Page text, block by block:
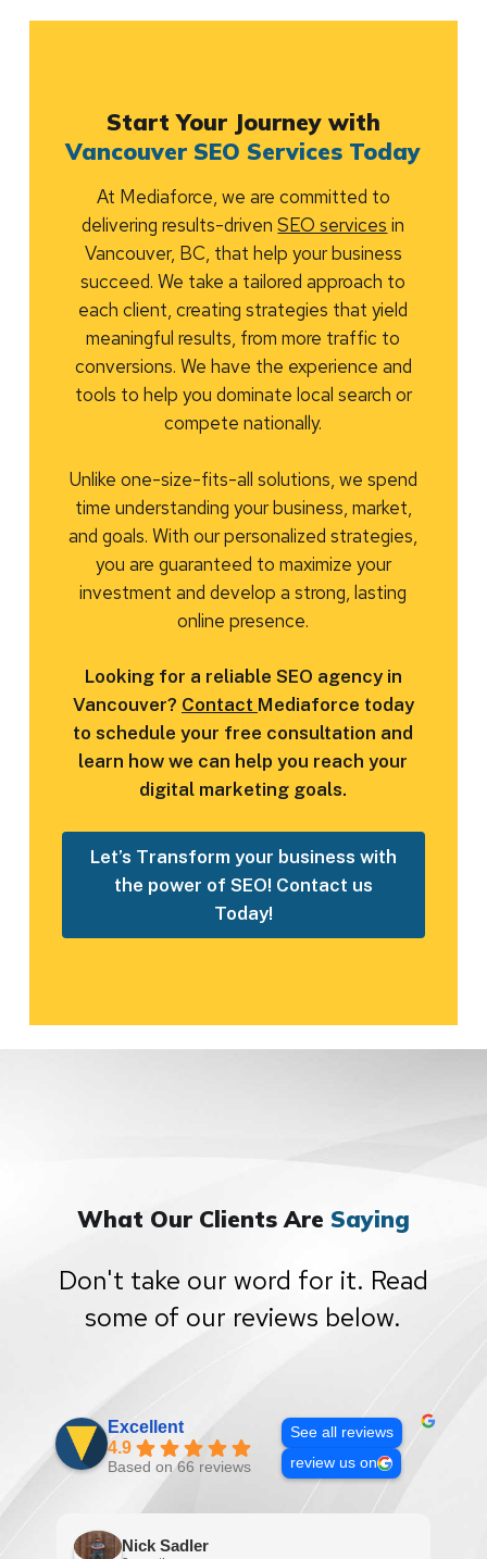
Start Your Journey with
Vancouver SEO Services Today
At Mediaforce, we are committed to
delivering results-drivenSEO services in
Vancouver, BC, that help your business
succeed. We take a tailored approach to
each client, creating strategies that yield
meaningful results, from more traffic to
conversions. We have the experience and
tools to help you dominate local search or
compete nationally.
Unlike one-size-fits-all solutions, we spend
time understanding your business, market,
and goals. With our personalized strategies,
you are guaranteed to maximize your
investment and develop a strong, lasting
online presence.
Looking for a reliable SEO agency in
Vancouver? Contact Mediaforce today
to schedule your free consultation and
learn how we can help you reach your
digital marketing goals.
Let’s Transform your business with
the power of SEO! Contact us
Today!
What Our Clients Are Saying
Don't take our word for it. Read
some of our reviews below.
Excellent
4.9
Based on 66 reviews
See all reviews
review us on
Nick Sadler